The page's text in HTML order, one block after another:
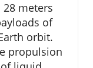
meters
of
orbit.
propulsion